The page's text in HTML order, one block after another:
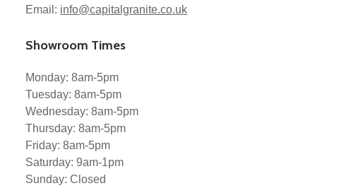
Email: info@capitalgranite.co.uk
Showroom Times
Monday: 8am-5pm
Tuesday: 8am-5pm
Wednesday: 8am-5pm
Thursday: 8am-5pm
Friday: 8am-5pm
Saturday: 9am-1pm
Sunday: Closed